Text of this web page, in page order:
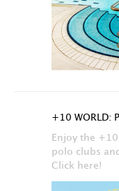
+10 WORLD:
Enjoy the
polo clubs
Click here!